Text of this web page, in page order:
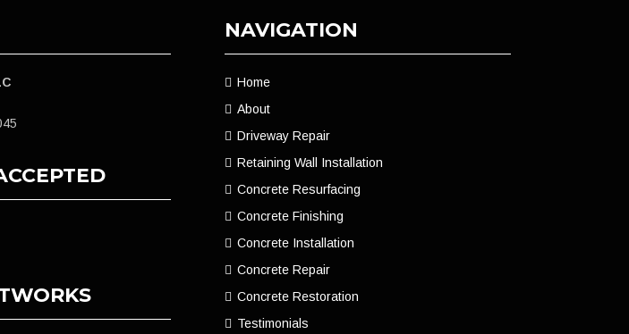
NAVIGATION
Home
About
Driveway Repair
Retaining Wall Installation
Concrete Resurfacing
Concrete Finishing
Concrete Installation
Concrete Repair
Concrete Restoration
Testimonials